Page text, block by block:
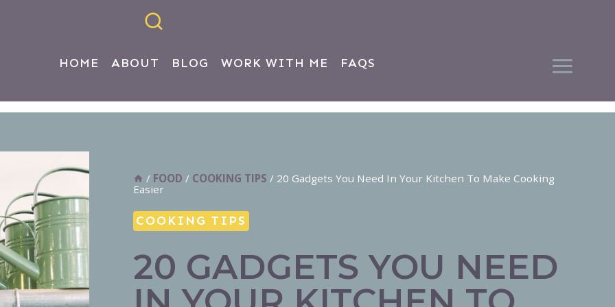
HOME ABOUT BLOG WORK WITH ME FAQS
/ FOOD / COOKING TIPS / 20 Gadgets You Need In Your Kitchen To Make Cooking
Easier
COOKING TIPS
20 GADGETS YOU NEED